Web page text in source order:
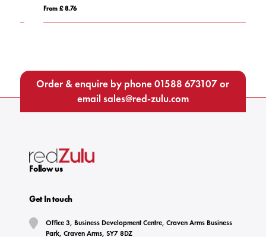
From £ 8.76
Order & enquire by phone01588 673107or
email sales@red-zulu.com
Follow us
Get In touch
Office 3, Business Development Centre, Craven Arms Business
Park, Craven Arms, SY7 8DZ